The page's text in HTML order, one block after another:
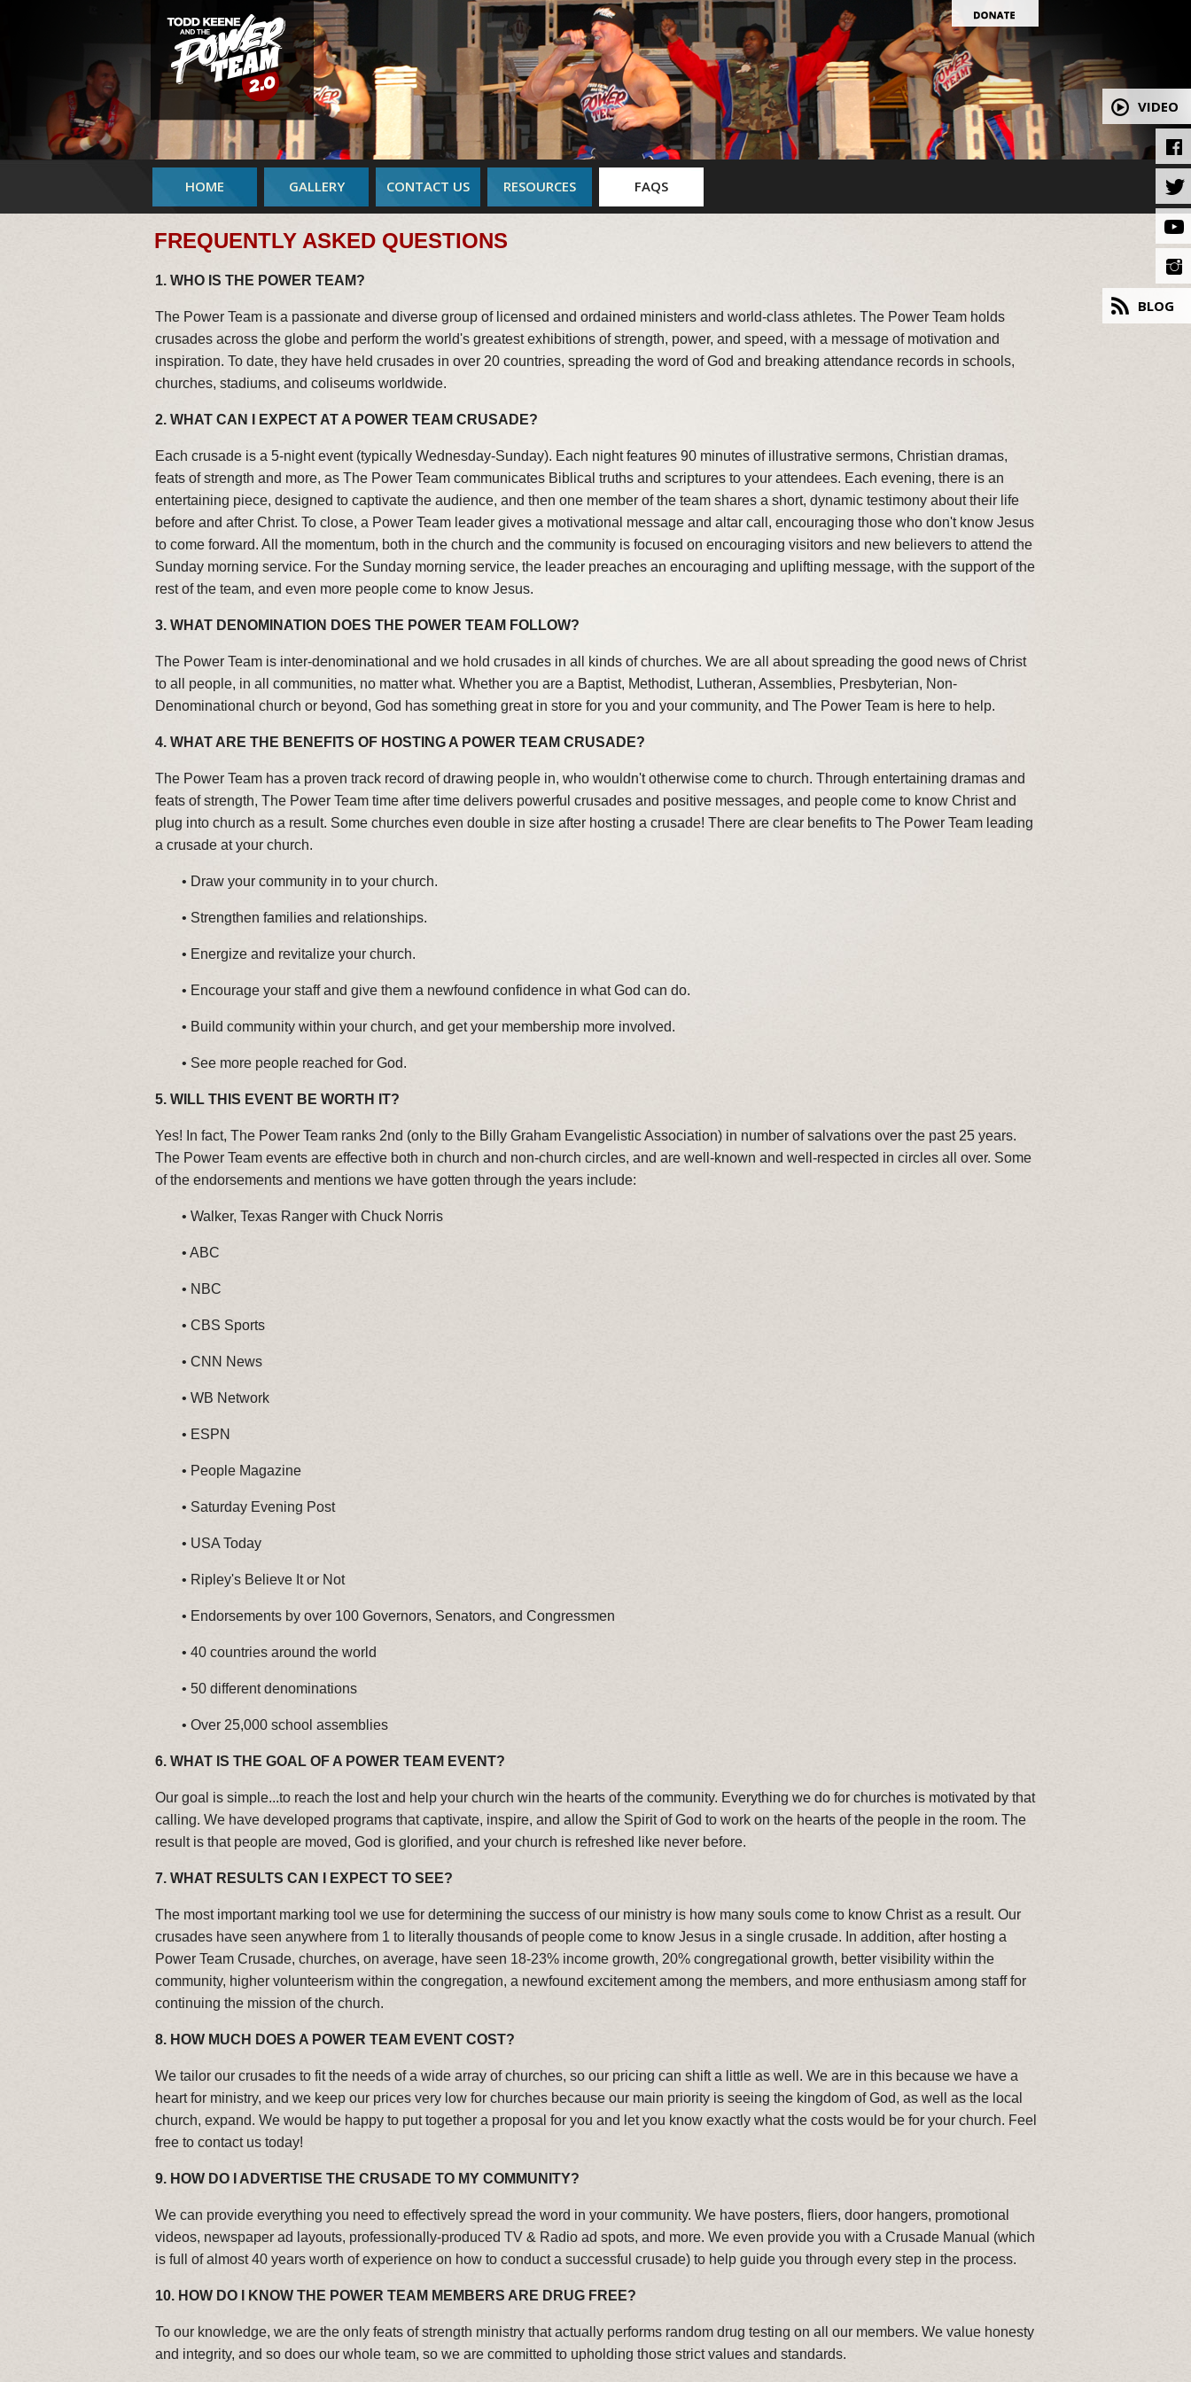
VIDEO
BLOG
HOME GALLERY CONTACT US RESOURCES FAQS
FREQUENTLY ASKED QUESTIONS
1. WHO IS THE POWER TEAM?
The Power Team is a passionate and diverse group of licensed and ordained ministers and world-class athletes. The Power Team holds
crusades across the globe and perform the world's greatest exhibitions of strength, power, and speed, with a message of motivation and
inspiration. To date, they have held crusades in over 20 countries, spreading the word of God and breaking attendance records in schools,
churches, stadiums, and coliseums worldwide.
2. WHAT CAN I EXPECT AT A POWER TEAM CRUSADE?
Each crusade is a 5-night event (typically Wednesday-Sunday). Each night features 90 minutes of illustrative sermons, Christian dramas,
feats of strength and more, as The Power Team communicates Biblical truths and scriptures to your attendees. Each evening, there is an
entertaining piece, designed to captivate the audience, and then one member of the team shares a short, dynamic testimony about their life
before and after Christ. To close, a Power Team leader gives a motivational message and altar call, encouraging those who don't know Jesus
to come forward. All the momentum, both in the church and the community is focused on encouraging visitors and new believers to attend the
Sunday morning service. For the Sunday morning service, the leader preaches an encouraging and uplifting message, with the support of the
rest of the team, and even more people come to know Jesus.
3. WHAT DENOMINATION DOES THE POWER TEAM FOLLOW?
The Power Team is inter-denominational and we hold crusades in all kinds of churches. We are all about spreading the good news of Christ
to all people, in all communities, no matter what. Whether you are a Baptist, Methodist, Lutheran, Assemblies, Presbyterian, Non-
Denominational church or beyond, God has something great in store for you and your community, and The Power Team is here to help.
4. WHAT ARE THE BENEFITS OF HOSTING A POWER TEAM CRUSADE?
The Power Team has a proven track record of drawing people in, who wouldn't otherwise come to church. Through entertaining dramas and
feats of strength, The Power Team time after time delivers powerful crusades and positive messages, and people come to know Christ and
plug into church as a result. Some churches even double in size after hosting a crusade! There are clear benefits to The Power Team leading
a crusade at your church.
• Draw your community in to your church.
• Strengthen families and relationships.
• Energize and revitalize your church.
• Encourage your staff and give them a newfound confidence in what God can do.
• Build community within your church, and get your membership more involved.
• See more people reached for God.
5. WILL THIS EVENT BE WORTH IT?
Yes! In fact, The Power Team ranks 2nd (only to the Billy Graham Evangelistic Association) in number of salvations over the past 25 years.
The Power Team events are effective both in church and non-church circles, and are well-known and well-respected in circles all over. Some
of the endorsements and mentions we have gotten through the years include:
• Walker, Texas Ranger with Chuck Norris
• ABC
• NBC
• CBS Sports
• CNN News
• WB Network
• ESPN
• People Magazine
• Saturday Evening Post
• USA Today
• Ripley's Believe It or Not
• Endorsements by over 100 Governors, Senators, and Congressmen
• 40 countries around the world
• 50 different denominations
• Over 25,000 school assemblies
6. WHAT IS THE GOAL OF A POWER TEAM EVENT?
Our goal is simple...to reach the lost and help your church win the hearts of the community. Everything we do for churches is motivated by that
calling. We have developed programs that captivate, inspire, and allow the Spirit of God to work on the hearts of the people in the room. The
result is that people are moved, God is glorified, and your church is refreshed like never before.
7. WHAT RESULTS CAN I EXPECT TO SEE?
The most important marking tool we use for determining the success of our ministry is how many souls come to know Christ as a result. Our
crusades have seen anywhere from 1 to literally thousands of people come to know Jesus in a single crusade. In addition, after hosting a
Power Team Crusade, churches, on average, have seen 18-23% income growth, 20% congregational growth, better visibility within the
community, higher volunteerism within the congregation, a newfound excitement among the members, and more enthusiasm among staff for
continuing the mission of the church.
8. HOW MUCH DOES A POWER TEAM EVENT COST?
We tailor our crusades to fit the needs of a wide array of churches, so our pricing can shift a little as well. We are in this because we have a
heart for ministry, and we keep our prices very low for churches because our main priority is seeing the kingdom of God, as well as the local
church, expand. We would be happy to put together a proposal for you and let you know exactly what the costs would be for your church. Feel
free to contact us today!
9. HOW DO I ADVERTISE THE CRUSADE TO MY COMMUNITY?
We can provide everything you need to effectively spread the word in your community. We have posters, fliers, door hangers, promotional
videos, newspaper ad layouts, professionally-produced TV & Radio ad spots, and more. We even provide you with a Crusade Manual (which
is full of almost 40 years worth of experience on how to conduct a successful crusade) to help guide you through every step in the process.
10. HOW DO I KNOW THE POWER TEAM MEMBERS ARE DRUG FREE?
To our knowledge, we are the only feats of strength ministry that actually performs random drug testing on all our members. We value honesty
and integrity, and so does our whole team, so we are committed to upholding those strict values and standards.